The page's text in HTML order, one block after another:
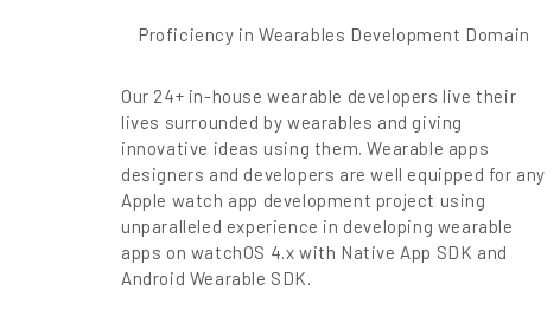
Proficiency in Wearables Development Domain
Our 24+ in-house wearable developers live their
lives surrounded by wearables and giving
innovative ideas using them. Wearable apps
designers and developers are well equipped for any
Apple watch app development project using
unparalleled experience in developing wearable
apps on watchOS 4.x with Native App SDK and
Android Wearable SDK.